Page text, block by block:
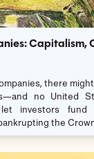
Capitalism,
there
no United
investors fund
the